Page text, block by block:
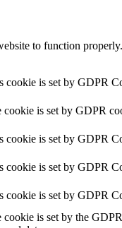
to function
cookie is set by GDPR
cookie is set by GDPR
cookie is set by GDPR
cookie is set by GDPR
cookie is set by GDPR
cookie is set by the